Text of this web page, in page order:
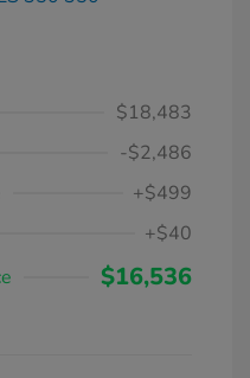
$18,483
-$2,486
+$499
+$40
$16,536